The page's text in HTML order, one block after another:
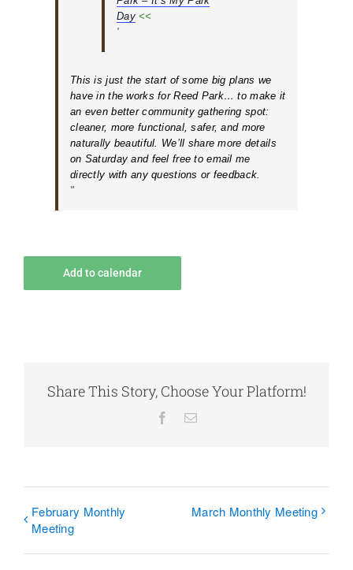
Day<<
This is just the start of some big plans we
have in the works for Reed Park… to make it
an even better community gathering spot:
cleaner, more functional, safer, and more
naturally beautiful. We’ll share more details
on Saturday and feel free to email me
directly with any questions or feedback.
Add to calendar
Share This Story, Choose Your Platform!
Facebook
Email
February Monthly
Meeting
March Monthly Meeting